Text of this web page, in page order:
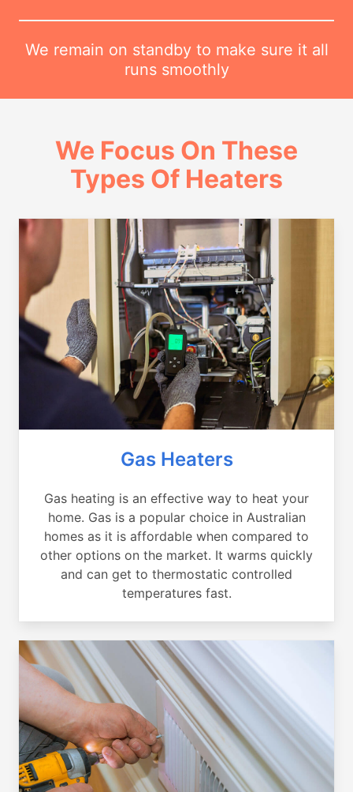
We remain on standby to make sure it all
runs smoothly
We Focus On These
Types Of Heaters
Gas Heaters
Gas heating is an effective way to heat your
home. Gas is a popular choice in Australian
homes as it is affordable when compared to
other options on the market. It warms quickly
and can get to thermostatic controlled
temperatures fast.